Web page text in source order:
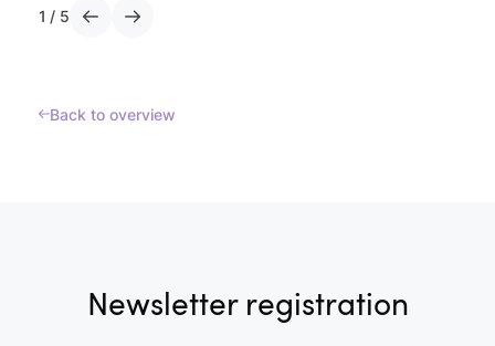
1 / 5
Back to overview
Newsletter registration